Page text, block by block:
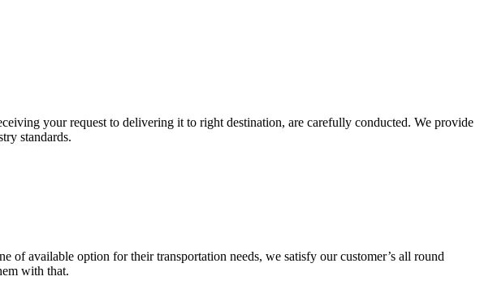
your request to delivering it to right destination, are carefully conducted. We provide
standards.
available option for their transportation needs, we satisfy our customer’s all round
with that.